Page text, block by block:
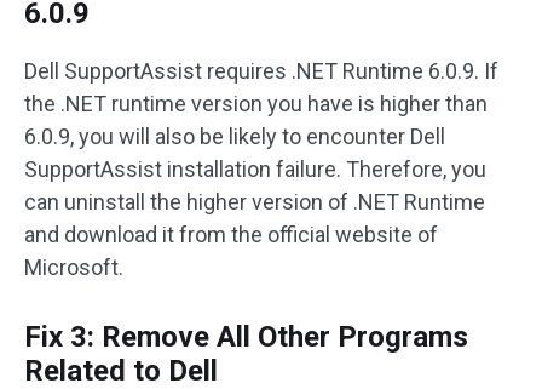
6.0.9
Dell SupportAssist requires .NET Runtime 6.0.9. If
the .NET runtime version you have is higher than
6.0.9, you will also be likely to encounter Dell
SupportAssist installation failure. Therefore, you
can uninstall the higher version of .NET Runtime
and download it from the official website of
Microsoft.
Fix 3: Remove All Other Programs
Related to Dell